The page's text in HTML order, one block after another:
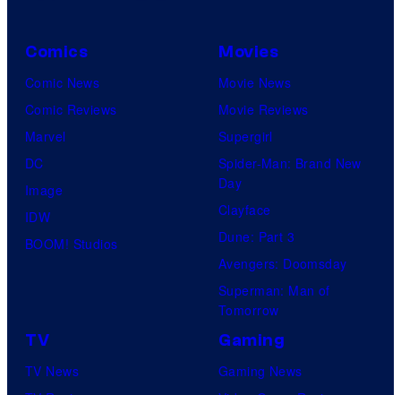
Comics
Comic News
Comic Reviews
Marvel
DC
Image
IDW
BOOM! Studios
Movies
Movie News
Movie Reviews
Supergirl
Spider-Man: Brand New
Day
Clayface
Dune: Part 3
Avengers: Doomsday
Superman: Man of
Tomorrow
TV
TV News
Gaming
Gaming News